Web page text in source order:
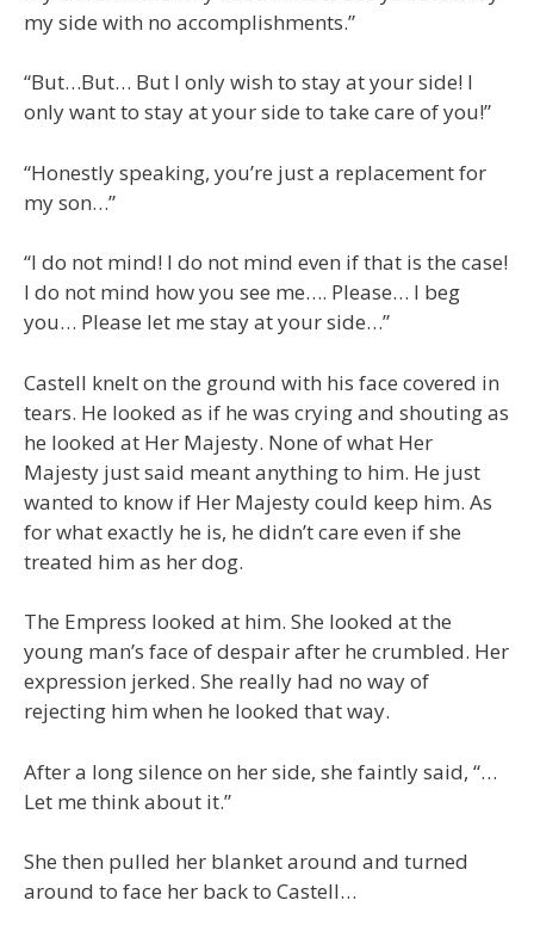
my side with no accomplishments.”
“But…But… But I only wish to stay at your side! I
only want to stay at your side to take care of you!”
“Honestly speaking, you’re just a replacement for
my son…”
“I do not mind! I do not mind even if that is the case!
I do not mind how you see me…. Please… I beg
you… Please let me stay at your side…”
Castell knelt on the ground with his face covered in
tears. He looked as if he was crying and shouting as
he looked at Her Majesty. None of what Her
Majesty just said meant anything to him. He just
wanted to know if Her Majesty could keep him. As
for what exactly he is, he didn’t care even if she
treated him as her dog.
The Empress looked at him. She looked at the
young man’s face of despair after he crumbled. Her
expression jerked. She really had no way of
rejecting him when he looked that way.
After a long silence on her side, she faintly said, “…
Let me think about it.”
She then pulled her blanket around and turned
around to face her back to Castell…